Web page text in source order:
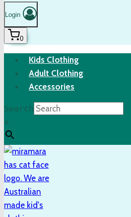
Login
0
Kids Clothing
Adult Clothing
Accessories
Search
×